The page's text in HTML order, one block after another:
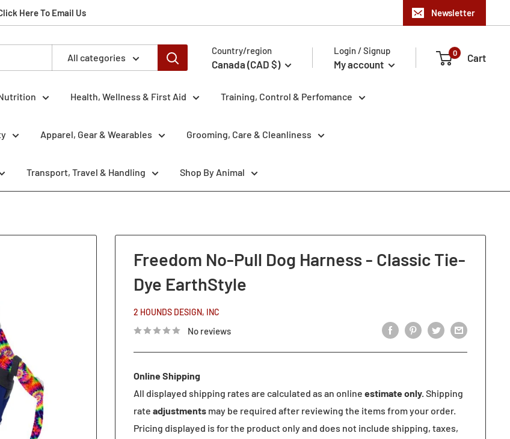
Here To Email Us Newsletter
All categories
Country/region
Canada (CAD $)
Login / Signup
My account
0 Cart
Health, Wellness & First Aid Training, Control & Perfomance
Apparel, Gear & Wearables Grooming, Care & Cleanliness
Transport, Travel & Handling Shop By Animal
Freedom No-Pull Dog Harness - Classic Tie-
Dye EarthStyle
2 HOUNDS DESIGN, INC
No reviews
Online Shipping
All displayed shipping rates are calculated as an online estimate only.Shipping
rate adjustments may be required after reviewing the items from your order.
Pricing displayed is for the product only and does not include shipping, taxes,